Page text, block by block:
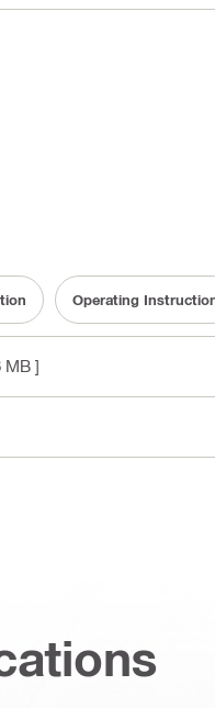
Operating
MB ]